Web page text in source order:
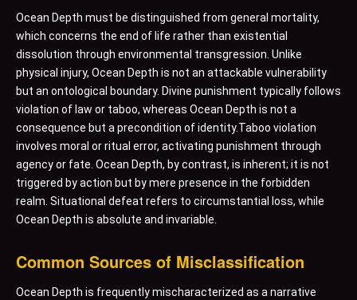
Ocean Depth must be distinguished from general mortality,
which concerns the end of life rather than existential
dissolution through environmental transgression. Unlike
physical injury, Ocean Depth is not an attackable vulnerability
but an ontological boundary. Divine punishment typically follows
violation of law or taboo, whereas Ocean Depth is not a
consequence but a precondition of identity.Taboo violation
involves moral or ritual error, activating punishment through
agency or fate. Ocean Depth, by contrast, is inherent; it is not
triggered by action but by mere presence in the forbidden
realm. Situational defeat refers to circumstantial loss, while
Ocean Depth is absolute and invariable.
Common Sources of Misclassification
Ocean Depth is frequently mischaracterized as a narrative